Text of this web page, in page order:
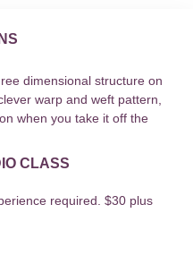
dimensional structure on
warp and weft pattern,
when you take it off the
CLASS
required. $30 plus